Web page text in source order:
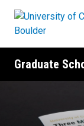
Graduate